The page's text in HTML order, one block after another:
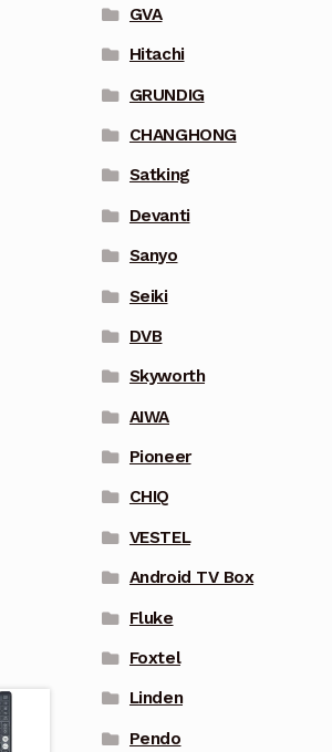
GVA
Hitachi
GRUNDIG
CHANGHONG
Satking
Devanti
Sanyo
Seiki
DVB
Skyworth
AIWA
Pioneer
CHIQ
VESTEL
Android TV Box
Fluke
Foxtel
Linden
Pendo